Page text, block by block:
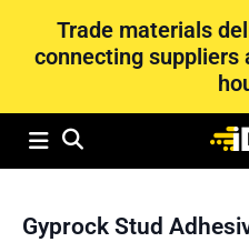
Trade materials
connecting suppliers
Gyprock Stud